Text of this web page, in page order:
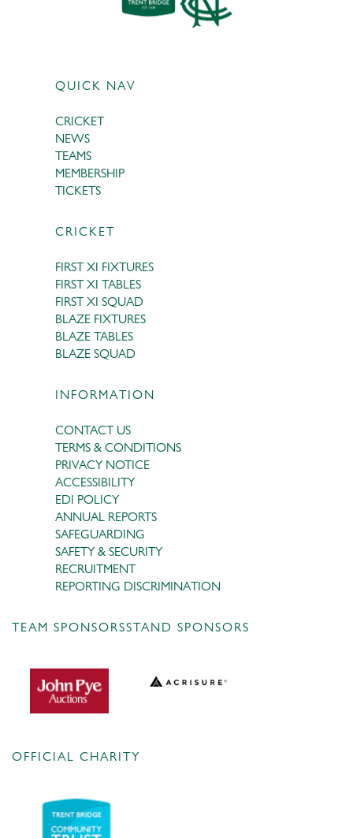
QUICK NAV
CRICKET
NEWS
TEAMS
MEMBERSHIP
TICKETS
CRICKET
FIRST XI FIXTURES
FIRST XI TABLES
FIRST XI SQUAD
BLAZE FIXTURES
BLAZE TABLES
BLAZE SQUAD
INFORMATION
CONTACT US
TERMS & CONDITIONS
PRIVACY NOTICE
ACCESSIBILITY
EDI POLICY
ANNUAL REPORTS
SAFEGUARDING
SAFETY & SECURITY
RECRUITMENT
REPORTING DISCRIMINATION
TEAM SPONSORSSTAND SPONSORS
OFFICIAL CHARITY